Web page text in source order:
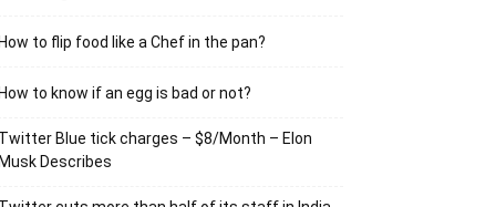
to flip food like a Chef in the pan?
to know if an egg is bad or not?
Blue tick charges – $8/Month – Elon
Describes